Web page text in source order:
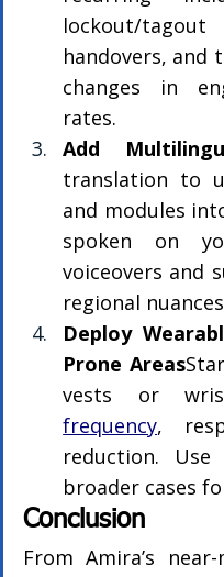
lockout/
handovers, and
changes in
rates.
Add
translation to
and modules
spoken on
voiceovers and
regional
Deploy
Prone Areas
vests or
frequency,
reduction.
broader cases
Conclusion
From Amira’s